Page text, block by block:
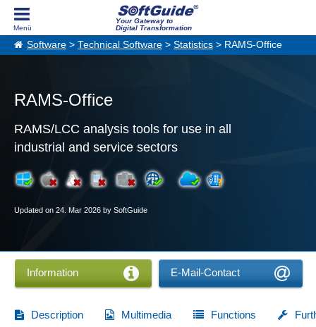
Your Gateway to
Digital Transformation
Software > Technical Software > Statistics > RAMS-Office
RAMS-Office
RAMS/LCC analysis tools for use in all
industrial and service sectors
Updated on 24. Mar 2026 by SoftGuide
Information E-Mail-Contact
Description Multimedia Functions